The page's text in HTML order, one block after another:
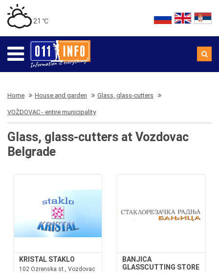
21 ℃
Home House and garden Glass, glass-cutters
VOŽDOVAC - entire municipality
Glass, glass-cutters at Vozdovac
Belgrade
KRISTAL STAKLO
102 Ozrenska st., Vozdovac
BANJICA
GLASSCUTTING STORE